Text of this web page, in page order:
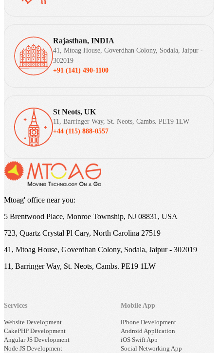
Rajasthan, INDIA
41, Mtoag House, Goverdhan Colony, Sodala, Jaipur -
302019
+91 (141) 490-1100
St Neots, UK
11, Barringer Way, St. Neots, Cambs. PE19 1LW
+44 (115) 888-0557
Mtoag' office near you:
5 Brentwood Place, Monroe Township, NJ 08831, USA
723, Quartz Crystal Pl Cary, North Carolina 27519
41, Mtoag House, Goverdhan Colony, Sodala, Jaipur - 302019
11, Barringer Way, St. Neots, Cambs. PE19 1LW
Services
Website Development
CakePHP Development
Angular JS Development
Node JS Development
Mobile App
iPhone Development
Android Application
iOS Swift App
Social Networking App